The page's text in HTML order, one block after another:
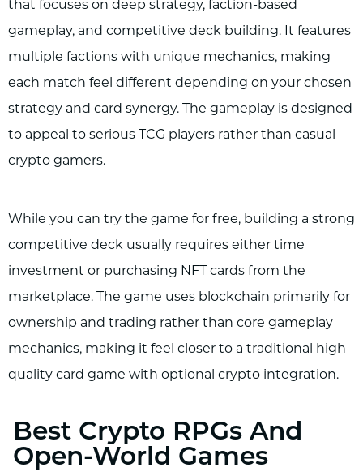
that focuses on deep strategy, faction-based
gameplay, and competitive deck building. It features
multiple factions with unique mechanics, making
each match feel different depending on your chosen
strategy and card synergy. The gameplay is designed
to appeal to serious TCG players rather than casual
crypto gamers.
While you can try the game for free, building a strong
competitive deck usually requires either time
investment or purchasing NFT cards from the
marketplace. The game uses blockchain primarily for
ownership and trading rather than core gameplay
mechanics, making it feel closer to a traditional high-
quality card game with optional crypto integration.
Best Crypto RPGs And
Open-World Games